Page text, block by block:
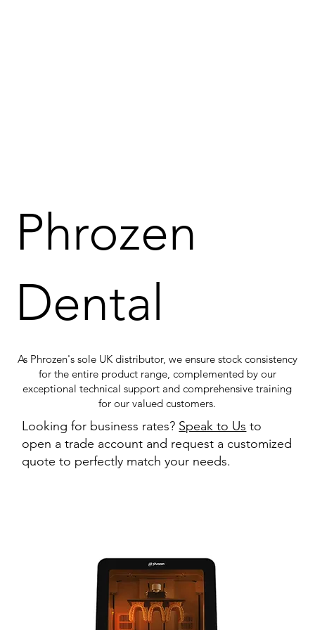
Phrozen
Dental
As Phrozen's sole UK distributor, we ensure stock consistency
for the entire product range, complemented by our
exceptional technical support and comprehensive training
for our valued customers.
Looking for business rates? Speak to Us to
open a trade account and request a customized
quote to perfectly match your needs.